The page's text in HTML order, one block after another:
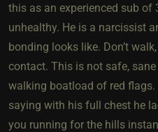
this as an experienced sub of
unhealthy. He is a narcissist
bonding looks like. Don’t
contact. This is not safe,
walking boatload of red
saying with his full chest he
you running for the hills